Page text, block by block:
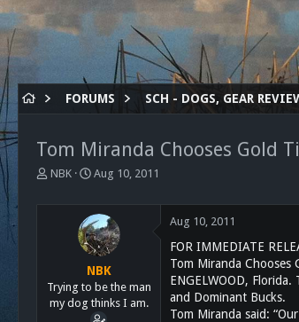
FORUMS
Tom Miranda Chooses Gold
T
t
a
NBK
S
r
t
d
a
t
e
Aug 10, 2011
NBK
Trying to be the man
my dog thinks I am.
Aug 10, 2011
FOR IMMEDIATE
Tom Miranda Chooses
ENGELWOOD,
and Dominant Bucks.
Tom Miranda said: